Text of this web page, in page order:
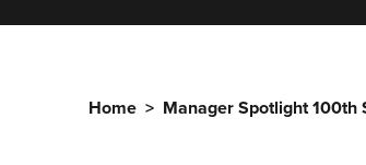
Home > Manager Spotlight 100th